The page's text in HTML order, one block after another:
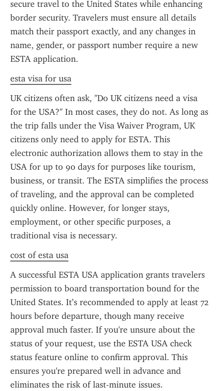
secure travel to the United States while enhancing
border security. Travelers must ensure all details
match their passport exactly, and any changes in
name, gender, or passport number require a new
ESTA application.
esta visa for usa
UK citizens often ask, "Do UK citizens need a visa
for the USA?" In most cases, they do not. As long as
the trip falls under the Visa Waiver Program, UK
citizens only need to apply for ESTA. This
electronic authorization allows them to stay in the
USA for up to 90 days for purposes like tourism,
business, or transit. The ESTA simplifies the process
of traveling, and the approval can be completed
quickly online. However, for longer stays,
employment, or other specific purposes, a
traditional visa is necessary.
cost of esta usa
A successful ESTA USA application grants travelers
permission to board transportation bound for the
United States. It’s recommended to apply at least 72
hours before departure, though many receive
approval much faster. If you're unsure about the
status of your request, use the ESTA USA check
status feature online to confirm approval. This
ensures you're prepared well in advance and
eliminates the risk of last-minute issues.